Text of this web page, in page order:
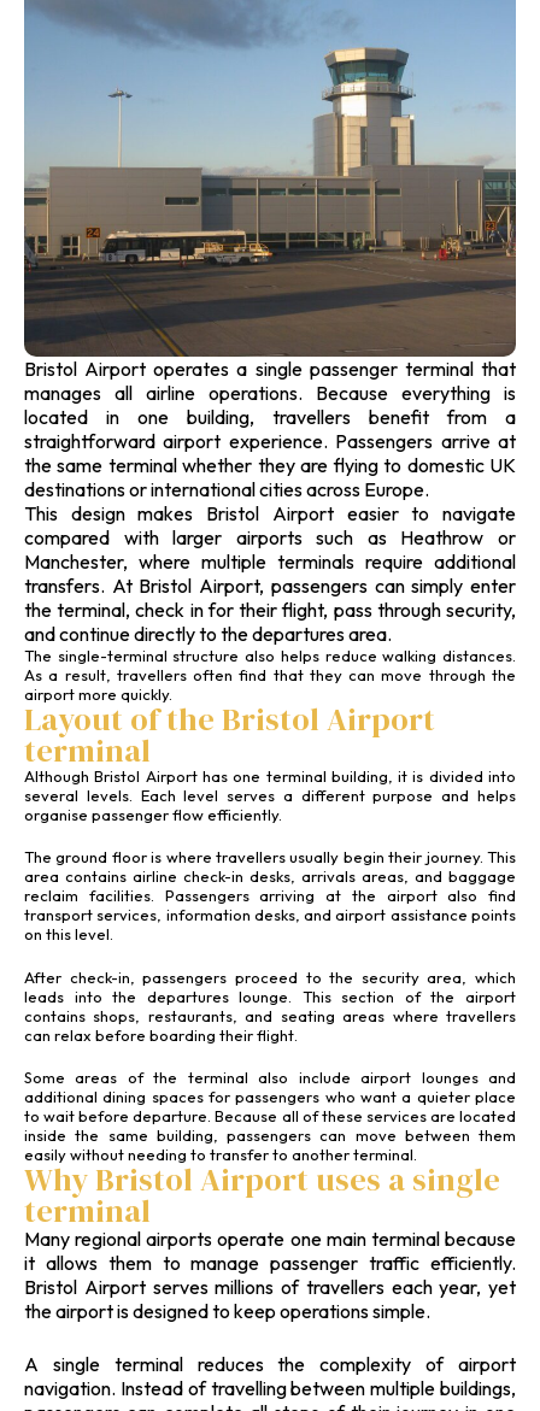
Bristol Airport operates a single passenger terminal that
manages all airline operations. Because everything is
located in one building, travellers benefit from a
straightforward airport experience. Passengers arrive at
the same terminal whether they are flying to domestic UK
destinations or international cities across Europe.
This design makes Bristol Airport easier to navigate
compared with larger airports such as Heathrow or
Manchester, where multiple terminals require additional
transfers. At Bristol Airport, passengers can simply enter
the terminal, check in for their flight, pass through security,
and continue directly to the departures area.
The single-terminal structure also helps reduce walking distances.
As a result, travellers often find that they can move through the
airport more quickly.
Layout of the Bristol Airport
terminal
Although Bristol Airport has one terminal building, it is divided into
several levels. Each level serves a different purpose and helps
organise passenger flow efficiently.
The ground floor is where travellers usually begin their journey. This
area contains airline check-in desks, arrivals areas, and baggage
reclaim facilities. Passengers arriving at the airport also find
transport services, information desks, and airport assistance points
on this level.
After check-in, passengers proceed to the security area, which
leads into the departures lounge. This section of the airport
contains shops, restaurants, and seating areas where travellers
can relax before boarding their flight.
Some areas of the terminal also include airport lounges and
additional dining spaces for passengers who want a quieter place
to wait before departure. Because all of these services are located
inside the same building, passengers can move between them
easily without needing to transfer to another terminal.
Why Bristol Airport uses a single
terminal
Many regional airports operate one main terminal because
it allows them to manage passenger traffic efficiently.
Bristol Airport serves millions of travellers each year, yet
the airport is designed to keep operations simple.
A single terminal reduces the complexity of airport
navigation. Instead of travelling between multiple buildings,